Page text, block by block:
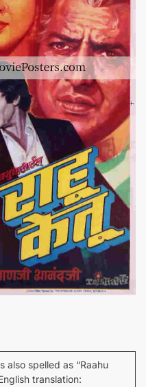
also spelled as “Raahu
translation: